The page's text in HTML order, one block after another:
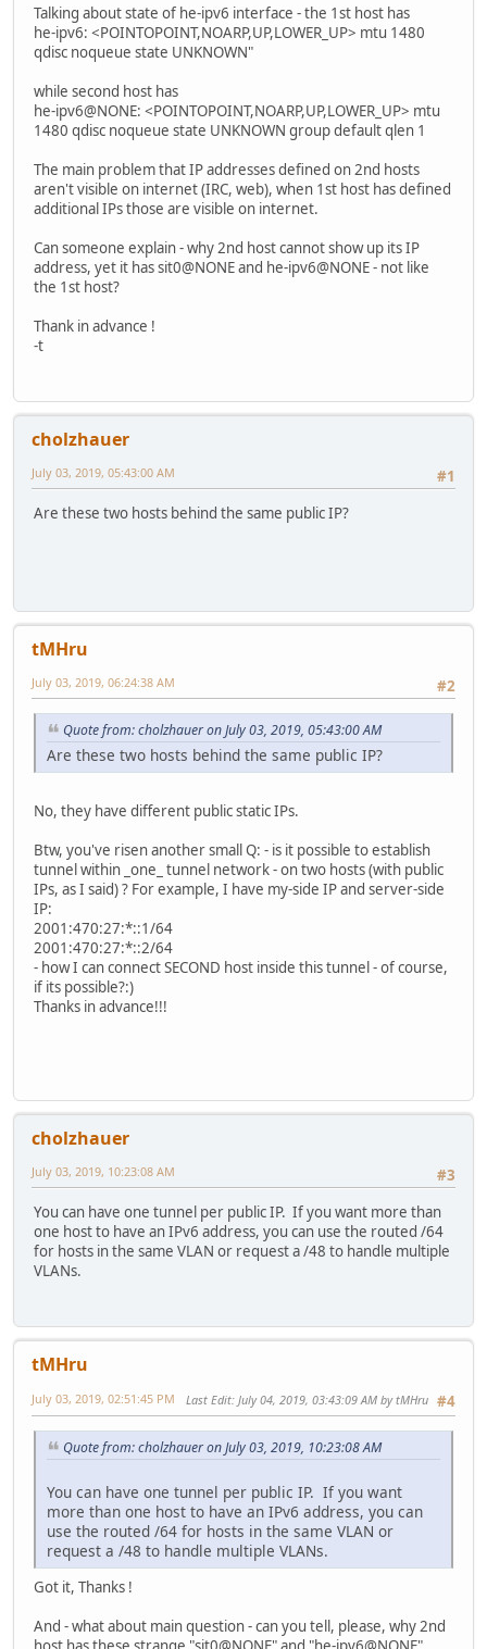
Talking about state of he-ipv6 interface - the 1st host has
he-ipv6: <POINTOPOINT,NOARP,UP,LOWER_UP> mtu 1480
qdisc noqueue state UNKNOWN"
while second host has
he-ipv6@NONE: <POINTOPOINT,NOARP,UP,LOWER_UP> mtu
1480 qdisc noqueue state UNKNOWN group default qlen 1
The main problem that IP addresses defined on 2nd hosts
aren't visible on internet (IRC, web), when 1st host has defined
additional IPs those are visible on internet.
Can someone explain - why 2nd host cannot show up its IP
address, yet it has sit0@NONE and he-ipv6@NONE - not like
the 1st host?
Thank in advance !
-t
cholzhauer
#1
July 03, 2019, 05:43:00 AM
Are these two hosts behind the same public IP?
tMHru
#2
July 03, 2019, 06:24:38 AM
Quote from: cholzhauer on July 03, 2019, 05:43:00 AM
Are these two hosts behind the same public IP?
No, they have different public static IPs.
Btw, you've risen another small Q: - is it possible to establish
tunnel within _one_ tunnel network - on two hosts (with public
IPs, as I said) ? For example, I have my-side IP and server-side
IP:
2001:470:27:*::1/64
2001:470:27:*::2/64
- how I can connect SECOND host inside this tunnel - of course,
if its possible?:)
Thanks in advance!!!
cholzhauer
#3
July 03, 2019, 10:23:08 AM
You can have one tunnel per public IP. If you want more than
one host to have an IPv6 address, you can use the routed /64
for hosts in the same VLAN or request a /48 to handle multiple
VLANs.
tMHru
#4
July 03, 2019, 02:51:45 PM Last Edit: July 04, 2019, 03:43:09 AM by tMHru
Quote from: cholzhauer on July 03, 2019, 10:23:08 AM
You can have one tunnel per public IP. If you want
more than one host to have an IPv6 address, you can
use the routed /64 for hosts in the same VLAN or
request a /48 to handle multiple VLANs.
Got it, Thanks !
And - what about main question - can you tell, please, why 2nd